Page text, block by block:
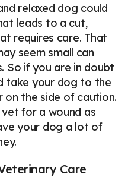
relaxed dog could
leads to a cut,
requires care. That
seem small can
So if you are in doubt
take your dog to the
the side of caution.
for a wound as
your dog a lot of
Care